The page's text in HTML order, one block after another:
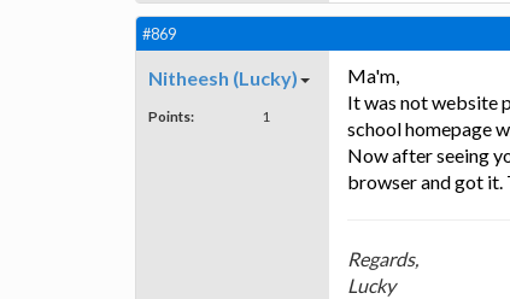
#869
Nitheesh (Lucky)
Points: 1
Ma'm,
It was not website
school homepage
Now after seeing
browser and got it.
Regards,
Lucky